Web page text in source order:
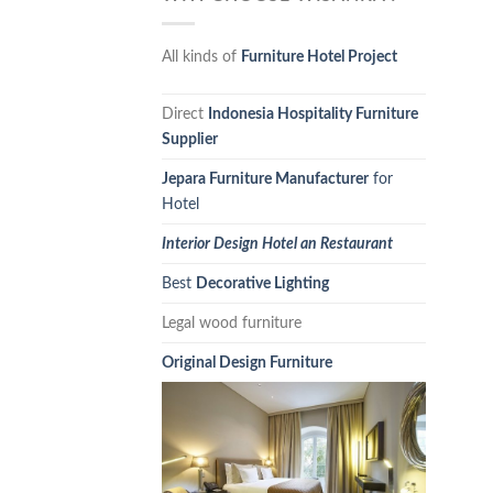
All kinds of Furniture Hotel Project
Direct Indonesia Hospitality Furniture
Supplier
Jepara Furniture Manufacturerfor
Hotel
Interior Design Hotel an Restaurant
Best Decorative Lighting
Legal wood furniture
Original Design Furniture